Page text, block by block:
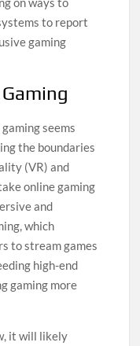
to report
gaming
seems
the boundaries
(VR) and
online gaming
and
which
to stream games
high-end
gaming more
it will likely